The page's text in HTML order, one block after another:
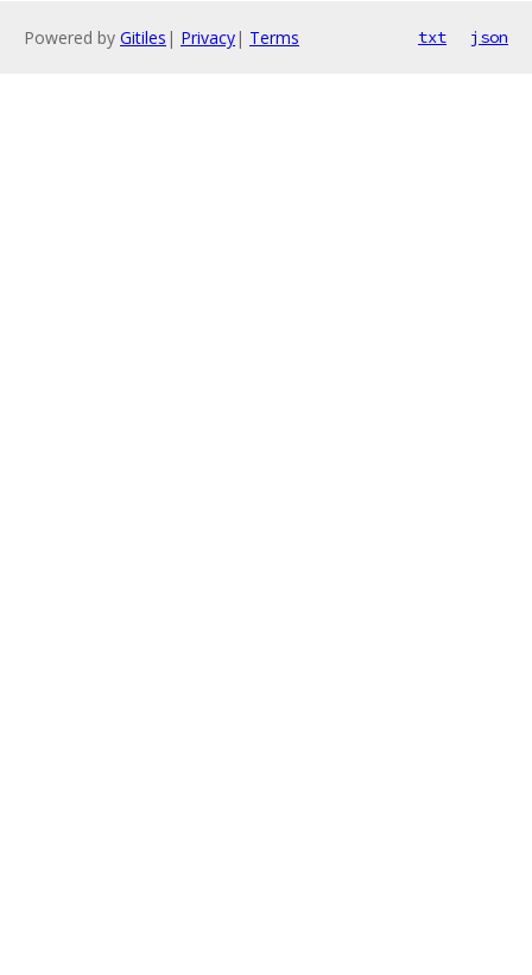
Powered by Gitiles | Privacy| Terms txt json